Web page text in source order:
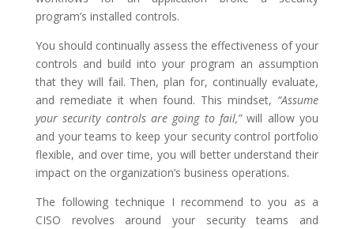
program’s installed controls.
You should continually assess the effectiveness of your
controls and build into your program an assumption
that they will fail. Then, plan for, continually evaluate,
and remediate it when found. This mindset, “Assume
your security controls are going to fail,”will allow you
and your teams to keep your security control portfolio
flexible, and over time, you will better understand their
impact on the organization’s business operations.
The following technique I recommend to you as a
CISO revolves around your security teams and